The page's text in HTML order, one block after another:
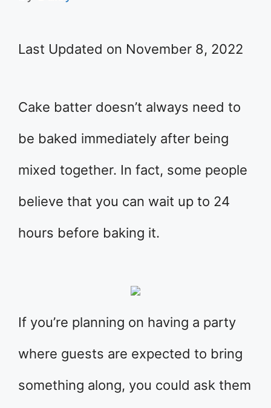
Last Updated on November 8, 2022
Cake batter doesn’t always need to
be baked immediately after being
mixed together. In fact, some people
believe that you can wait up to 24
hours before baking it.
If you’re planning on having a party
where guests are expected to bring
something along, you could ask them